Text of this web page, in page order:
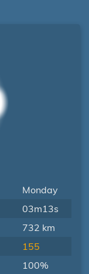
Monday
03m13s
732 km
155
100%